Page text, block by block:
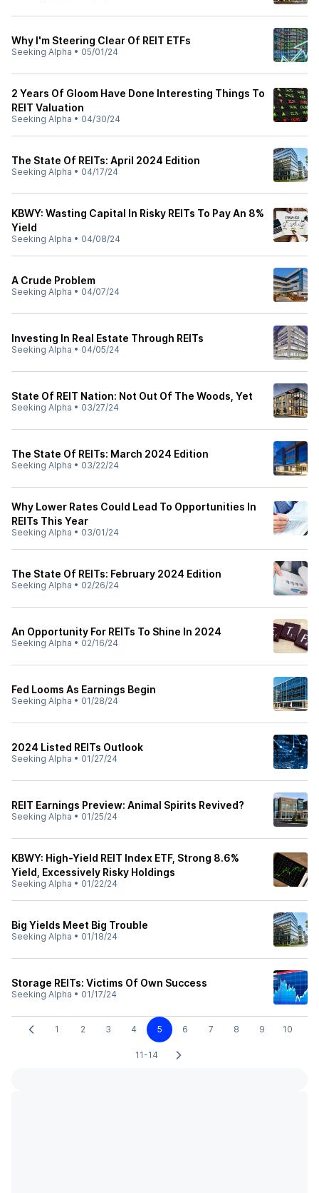
Why I'm Steering Clear Of REIT ETFs
Seeking Alpha • 05/01/24
2 Years Of Gloom Have Done Interesting Things To
REIT Valuation
Seeking Alpha • 04/30/24
The State Of REITs: April 2024 Edition
Seeking Alpha • 04/17/24
KBWY: Wasting Capital In Risky REITs To Pay An 8%
Yield
Seeking Alpha • 04/08/24
A Crude Problem
Seeking Alpha • 04/07/24
Investing In Real Estate Through REITs
Seeking Alpha • 04/05/24
State Of REIT Nation: Not Out Of The Woods, Yet
Seeking Alpha • 03/27/24
The State Of REITs: March 2024 Edition
Seeking Alpha • 03/22/24
Why Lower Rates Could Lead To Opportunities In
REITs This Year
Seeking Alpha • 03/01/24
The State Of REITs: February 2024 Edition
Seeking Alpha • 02/26/24
An Opportunity For REITs To Shine In 2024
Seeking Alpha • 02/16/24
Fed Looms As Earnings Begin
Seeking Alpha • 01/28/24
2024 Listed REITs Outlook
Seeking Alpha • 01/27/24
REIT Earnings Preview: Animal Spirits Revived?
Seeking Alpha • 01/25/24
KBWY: High-Yield REIT Index ETF, Strong 8.6%
Yield, Excessively Risky Holdings
Seeking Alpha • 01/22/24
Big Yields Meet Big Trouble
Seeking Alpha • 01/18/24
Storage REITs: Victims Of Own Success
Seeking Alpha • 01/17/24
1 2 3 4 5 6 7 8 9 10
11-14